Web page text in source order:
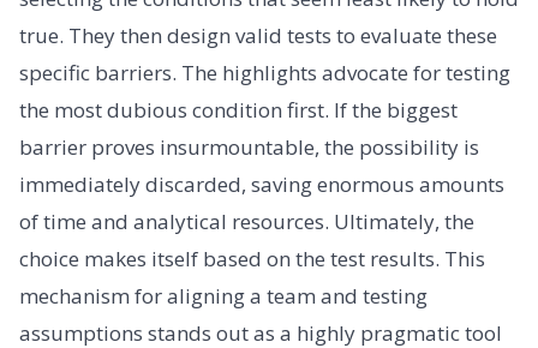
true. They then design valid tests to evaluate these
specific barriers. The highlights advocate for testing
the most dubious condition first. If the biggest
barrier proves insurmountable, the possibility is
immediately discarded, saving enormous amounts
of time and analytical resources. Ultimately, the
choice makes itself based on the test results. This
mechanism for aligning a team and testing
assumptions stands out as a highly pragmatic tool